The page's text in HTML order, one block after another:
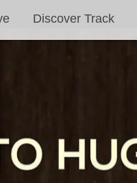
Discover Track